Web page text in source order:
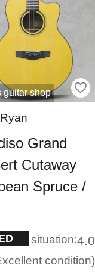
guitar shop
Grand
Cutaway
Spruce /
situation:4.0
condition